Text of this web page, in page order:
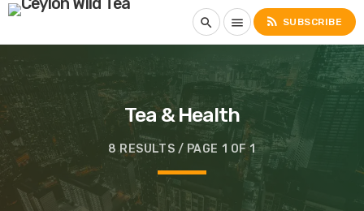
search menu rss_feed SUBSCRIBE
Tea & Health
8 RESULTS / PAGE 1 OF 1